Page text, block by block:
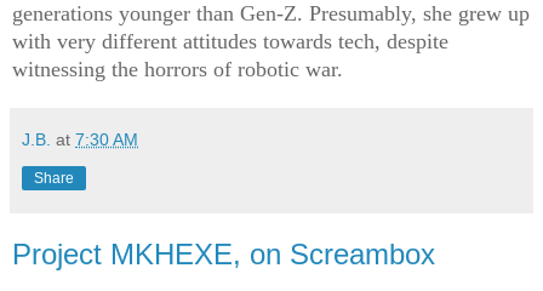
generations younger than Gen-Z. Presumably, she grew up
with very different attitudes towards tech, despite
witnessing the horrors of robotic war.
J.B. at 7:30 AM
Share
Project MKHEXE, on Screambox